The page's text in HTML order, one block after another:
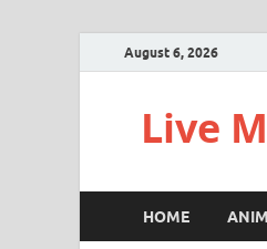
August 6, 2026
Live
HOME